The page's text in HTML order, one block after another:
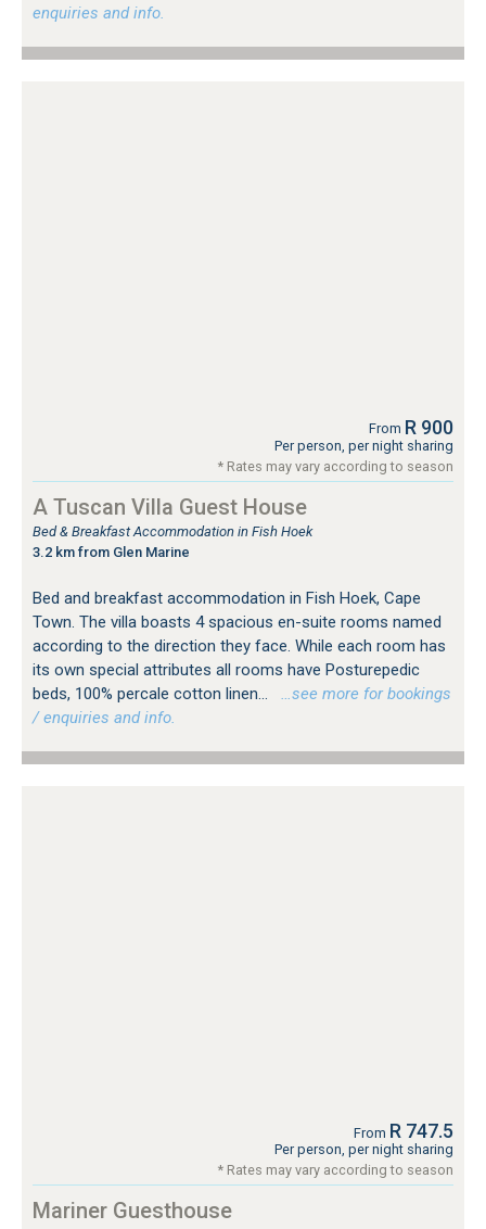
enquiries and info.
From R 900
Per person, per night sharing
* Rates may vary according to season
A Tuscan Villa Guest House
Bed & Breakfast Accommodation in Fish Hoek
3.2 km from Glen Marine
Bed and breakfast accommodation in Fish Hoek, Cape
Town. The villa boasts 4 spacious en-suite rooms named
according to the direction they face. While each room has
its own special attributes all rooms have Posturepedic
beds, 100% percale cotton linen...
…see more for bookings
/ enquiries and info.
From R 747.5
Per person, per night sharing
* Rates may vary according to season
Mariner Guesthouse